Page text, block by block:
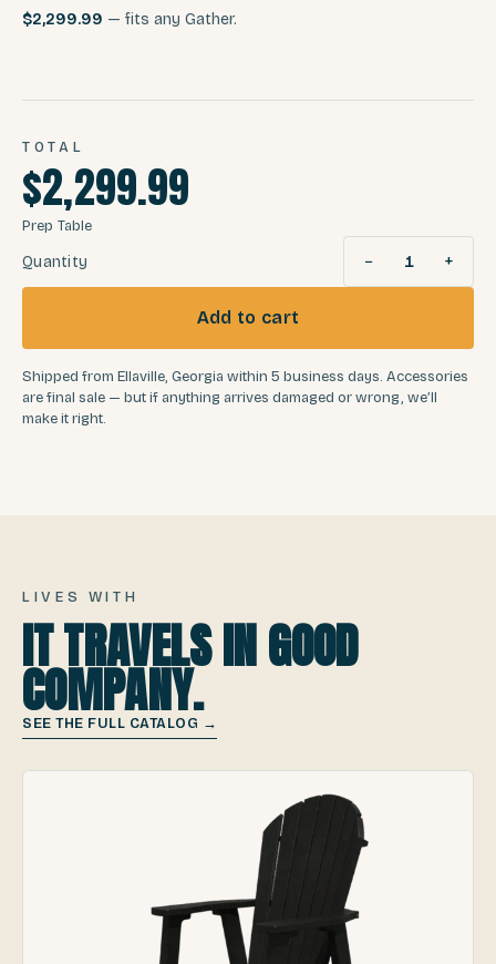
$2,299.99 — fits any Gather.
TOTAL
$2,299.99
Prep Table
Quantity − 1 +
Add to cart
Shipped from Ellaville, Georgia within 5 business days. Accessories
are final sale — but if anything arrives damaged or wrong, we’ll
make it right.
LIVES WITH
IT TRAVELS IN GOOD
COMPANY.
SEE THE FULL CATALOG →